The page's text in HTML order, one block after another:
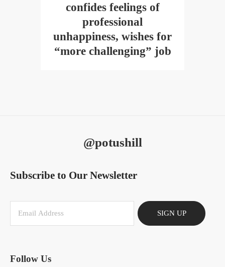
confides feelings of
professional
unhappiness, wishes for
“more challenging” job
@potushill
Subscribe to Our Newsletter
SIGN UP
Follow Us